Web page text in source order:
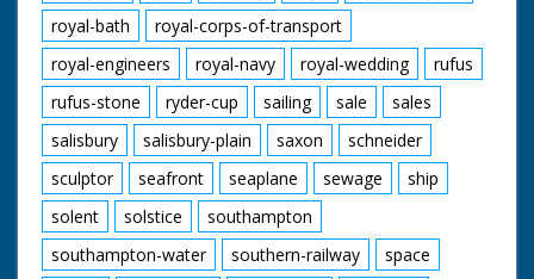
royal-bath
royal-corps-of-transport
royal-engineers
royal-navy royal-wedding
rufus
rufus-stone
ryder-cup sailing sale
sales
salisbury
salisbury-plain saxon
schneider
sculptor
seafront seaplane sewage
ship
solent
solstice
southampton
southampton-water
southern-railway
space